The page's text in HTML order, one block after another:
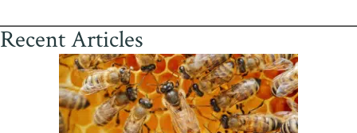
Recent Articles